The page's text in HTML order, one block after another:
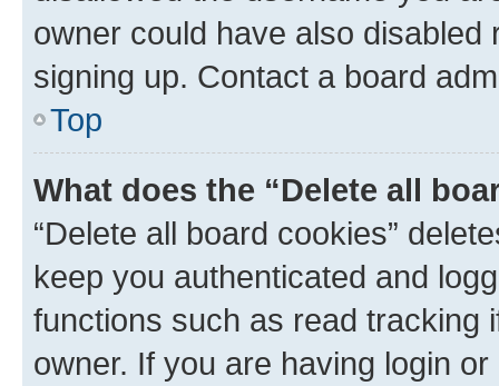
owner could have also
signing up. Contact a board
Top
What does the “Delete all
“Delete all board cookies”
keep you authenticated and
functions such as read tracking
owner. If you are having login